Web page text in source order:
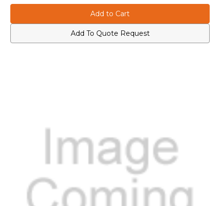
MotorolaMotorola
Add To Quote Request